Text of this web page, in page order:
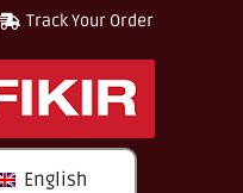
Track Your Order
English